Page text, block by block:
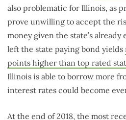
also problematic for Illinois, as
prove unwilling to accept the
money given the state’s
left the state paying bond yields
points higher than top rated
Illinois is able to borrow more
interest rates could become
At the end of 2018, the most